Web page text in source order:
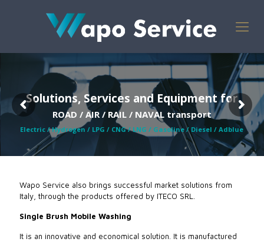
Solutions, Services and Equipment for
ROAD / AIR / RAIL / NAVAL transport
Electric / Hydrogen / LPG / CNG / LNG / Gasoline / Diesel / Adblue
Wapo Service also brings successful market solutions from
Italy, through the products offered by ITECO SRL.
Single Brush Mobile Washing
It is an innovative and economical solution. It is manufactured